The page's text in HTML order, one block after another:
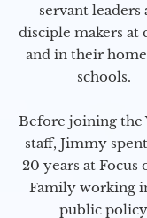
servant leaders
disciple makers at
and in their
schools.
Before joining the
staff, Jimmy
20 years at Focus
Family working
public policy